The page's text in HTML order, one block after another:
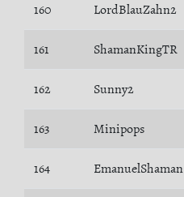
160 LordBlauZahn2
161 ShamanKingTR
162 Sunny2
163 Minipops
164 EmanuelShaman